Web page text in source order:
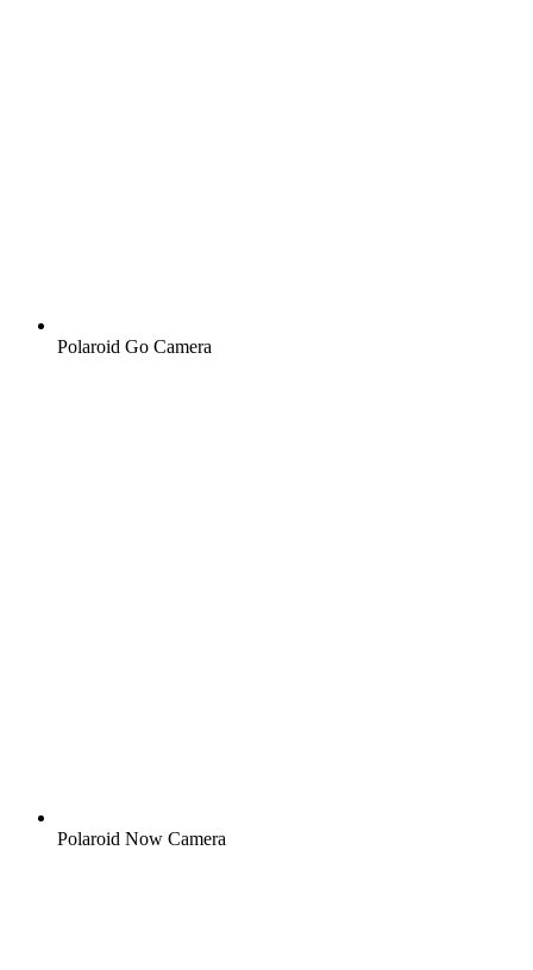
Polaroid Go Camera
Polaroid Now Camera